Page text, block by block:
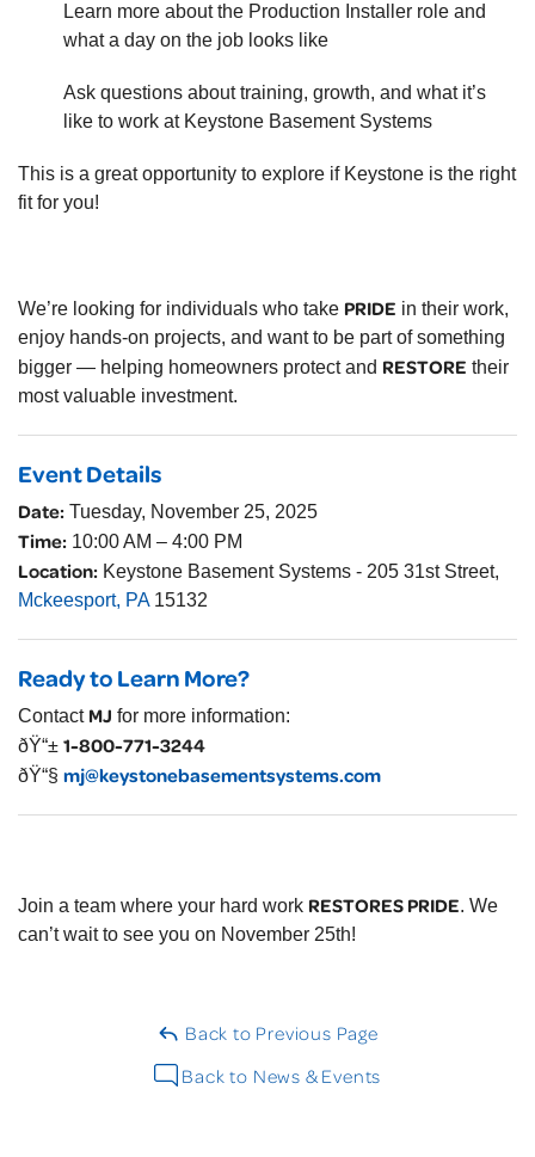
Learn more about the Production Installer role and
what a day on the job looks like
Ask questions about training, growth, and what it’s
like to work at Keystone Basement Systems
This is a great opportunity to explore if Keystone is the right
fit for you!
We’re looking for individuals who take PRIDE in their work,
enjoy hands-on projects, and want to be part of something
bigger — helping homeowners protect and RESTORE their
most valuable investment.
Event Details
Date: Tuesday, November 25, 2025
Time: 10:00 AM – 4:00 PM
Location: Keystone Basement Systems - 205 31st Street,
Mckeesport, PA15132
Ready to Learn More?
Contact MJ for more information:
ðŸ“± 1-800-771-3244
ðŸ“§ mj@keystonebasementsystems.com
Join a team where your hard work RESTORES PRIDE. We
can’t wait to see you on November 25th!
Back to Previous Page
Back to News & Events